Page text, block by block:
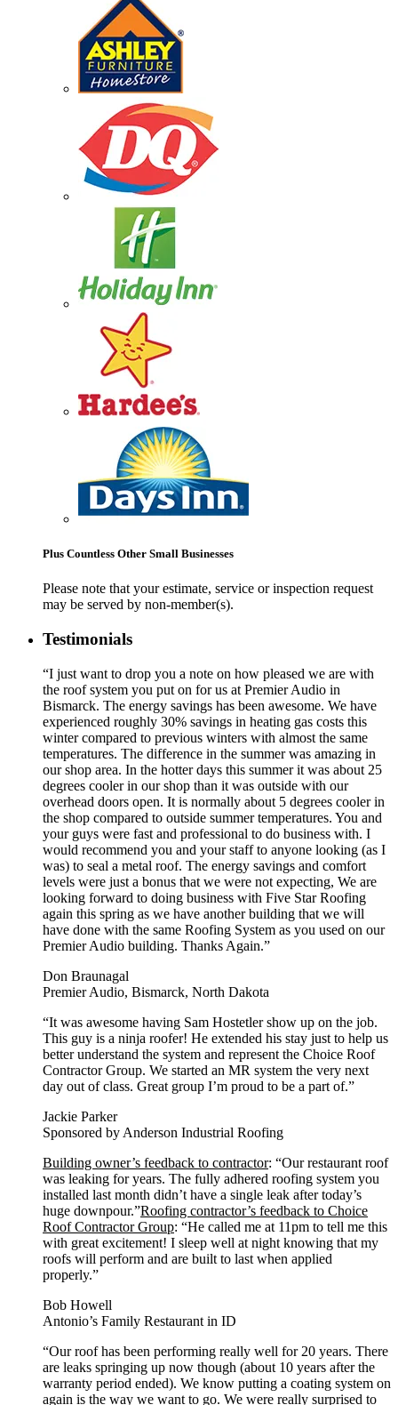
Plus Countless Other Small Businesses
Please note that your estimate, service or inspection request
may be served by non-member(s).
Testimonials
“I just want to drop you a note on how pleased we are with
the roof system you put on for us at Premier Audio in
Bismarck. The energy savings has been awesome. We have
experienced roughly 30% savings in heating gas costs this
winter compared to previous winters with almost the same
temperatures. The difference in the summer was amazing in
our shop area. In the hotter days this summer it was about 25
degrees cooler in our shop than it was outside with our
overhead doors open. It is normally about 5 degrees cooler in
the shop compared to outside summer temperatures. You and
your guys were fast and professional to do business with. I
would recommend you and your staff to anyone looking (as I
was) to seal a metal roof. The energy savings and comfort
levels were just a bonus that we were not expecting, We are
looking forward to doing business with Five Star Roofing
again this spring as we have another building that we will
have done with the same Roofing System as you used on our
Premier Audio building. Thanks Again.”
Don Braunagal
Premier Audio, Bismarck, North Dakota
“It was awesome having Sam Hostetler show up on the job.
This guy is a ninja roofer! He extended his stay just to help us
better understand the system and represent the Choice Roof
Contractor Group. We started an MR system the very next
day out of class. Great group I’m proud to be a part of.”
Jackie Parker
Sponsored by Anderson Industrial Roofing
Building owner’s feedback to contractor: “Our restaurant roof
was leaking for years. The fully adhered roofing system you
installed last month didn’t have a single leak after today’s
huge downpour.”Roofing contractor’s feedback to Choice
Roof Contractor Group: “He called me at 11pm to tell me this
with great excitement! I sleep well at night knowing that my
roofs will perform and are built to last when applied
properly.”
Bob Howell
Antonio’s Family Restaurant in ID
“Our roof has been performing really well for 20 years. There
are leaks springing up now though (about 10 years after the
warranty period ended). We know putting a coating system on
again is the way we want to go. We were really surprised to